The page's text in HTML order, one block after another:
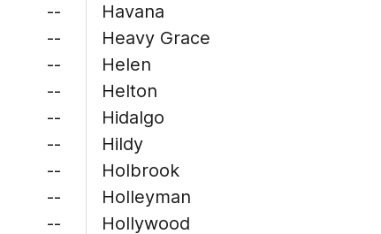
--
--
--
--
--
--
--
--
--
Havana
Heavy Grace
Helen
Helton
Hidalgo
Hildy
Holbrook
Holleyman
Hollywood